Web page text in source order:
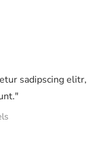
sadipscing elitr,